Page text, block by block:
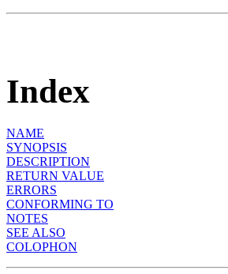
Index
NAME
SYNOPSIS
DESCRIPTION
RETURN VALUE
ERRORS
CONFORMING TO
NOTES
SEE ALSO
COLOPHON